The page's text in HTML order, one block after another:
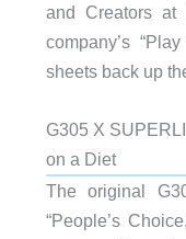
and Creators at
company’s
sheets back up
G305 X
on a Diet
The original
“People’s